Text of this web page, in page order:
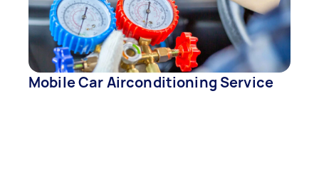
Mobile Car Airconditioning Service